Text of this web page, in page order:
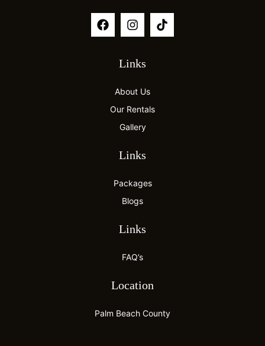
Links
About Us
Our Rentals
Gallery
Links
Packages
Blogs
Links
FAQ’s
Location
Palm Beach County